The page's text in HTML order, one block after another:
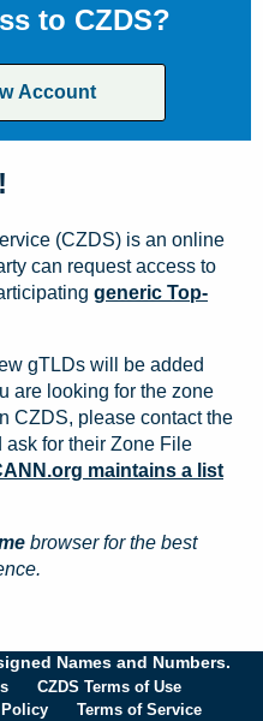
to CZDS?
Account
(CZDS) is an online
can request access to
generic Top-
gTLDs will be added
are looking for the zone
CZDS, please contact the
ask for their Zone File
maintains a list
browser for the best
Names and Numbers.
CZDS Terms of Use
Terms of Service